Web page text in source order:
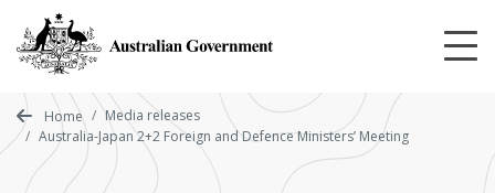
main
content
Home
Media releases
Australia-Japan 2+2 Foreign and Defence Ministers’ Meeting